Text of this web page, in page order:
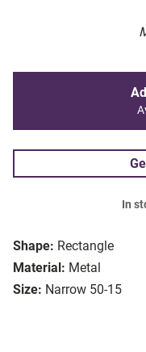
Shape: Rectangle
Material: Metal
Size: Narrow 50-15
In